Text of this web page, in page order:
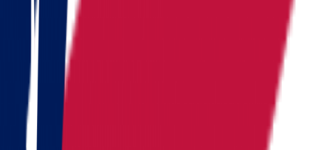
Pennsylvania
Rhode Island
South Carolina
Tennessee
Texas
Vermont